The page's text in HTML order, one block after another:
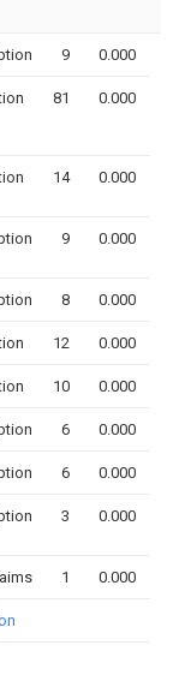
9 0.000
81 0.000
14 0.000
9 0.000
8 0.000
12 0.000
10 0.000
6 0.000
6 0.000
3 0.000
1 0.000